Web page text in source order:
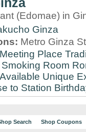
(Edomae) in
Ginza
Metro Ginza
Place
Room
Unique
to Station
Search Shop Coupons